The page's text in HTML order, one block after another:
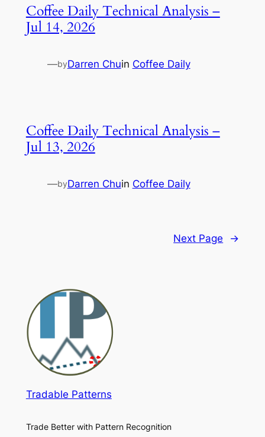
Coffee Daily Technical Analysis –
Jul 14, 2026
—byDarren Chuin Coffee Daily
Coffee Daily Technical Analysis –
Jul 13, 2026
—byDarren Chuin Coffee Daily
Next Page →
Tradable Patterns
Trade Better with Pattern Recognition